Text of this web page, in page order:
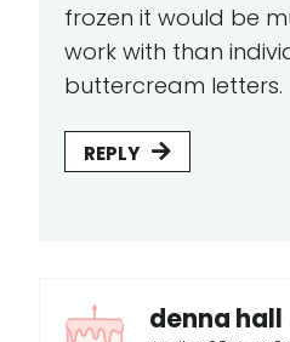
frozen it would be
work with than
buttercream letters.
REPLY
denna hall